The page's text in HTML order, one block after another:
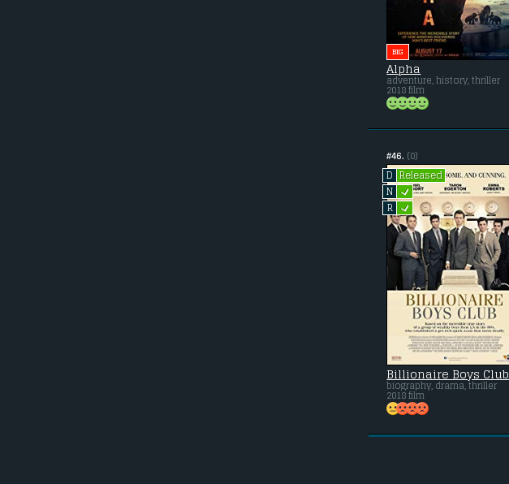
BIG
Alpha
adventure, history, thriller
2018 film
#46. (0)
D
Released
N L
R L
Billionaire Boys Club
biography, drama, thriller
2018 film